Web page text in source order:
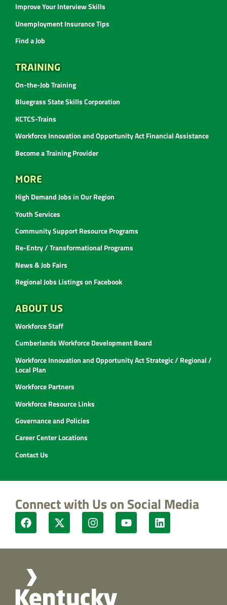
Improve Your Interview Skills
Unemployment Insurance Tips
Find a Job
TRAINING
On-the-Job Training
Bluegrass State Skills Corporation
KCTCS-Trains
Workforce Innovation and Opportunity Act Financial Assistance
Become a Training Provider
MORE
High Demand Jobs in Our Region
Youth Services
Community Support Resource Programs
Re-Entry / Transformational Programs
News & Job Fairs
Regional Jobs Listings on Facebook
ABOUT US
Workforce Staff
Cumberlands Workforce Development Board
Workforce Innovation and Opportunity Act Strategic / Regional /
Local Plan
Workforce Partners
Workforce Resource Links
Governance and Policies
Career Center Locations
Contact Us
Connect with Us on Social Media